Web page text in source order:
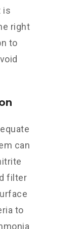
is
right
to
can
filter
to